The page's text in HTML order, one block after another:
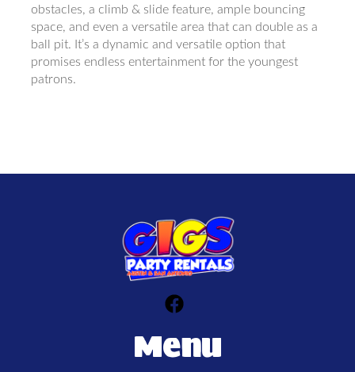
obstacles, a climb & slide feature, ample bouncing
space, and even a versatile area that can double as a
ball pit. It’s a dynamic and versatile option that
promises endless entertainment for the youngest
patrons.
Menu